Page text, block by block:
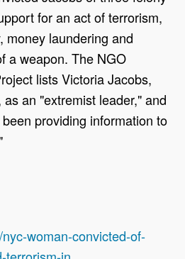
for an act of terrorism,
money laundering and
a weapon. The NGO
lists Victoria Jacobs,
an "extremist leader," and
providing information to
woman-convicted-of-